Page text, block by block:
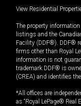
View Residential
The property
listings and the
Facility (DDF®). DDF®
firms other than Royal
information is not
trademark DDF® is
(CREA) and identifies
*All offices are
as “Royal LePage® Real